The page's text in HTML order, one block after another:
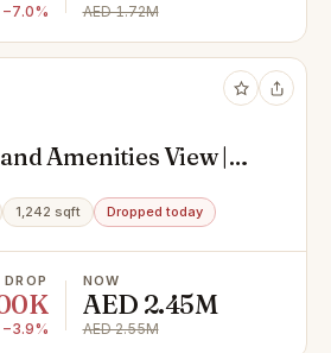
−7.0% AED 1.72M
Amenities View |
1,242 sqft Dropped today
DROP
−3.9%
NOW
AED 2.45M
AED 2.55M